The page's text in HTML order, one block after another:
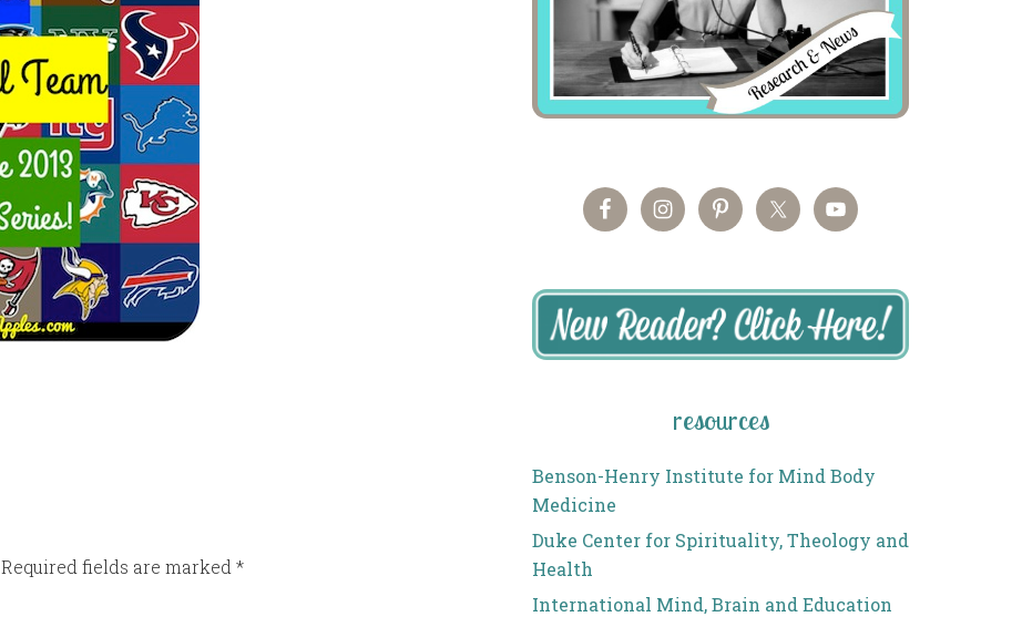
Required fields are marked *
resources
Benson-Henry Institute for Mind Body
Medicine
Duke Center for Spirituality, Theology and
Health
International Mind, Brain and Education